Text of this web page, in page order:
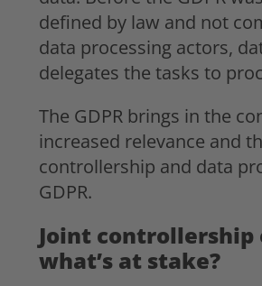
defined by law and not
data processing actors,
delegates the tasks to
The GDPR brings in the
increased relevance and
controllership and data
GDPR.
Joint controllership
what’s at stake?